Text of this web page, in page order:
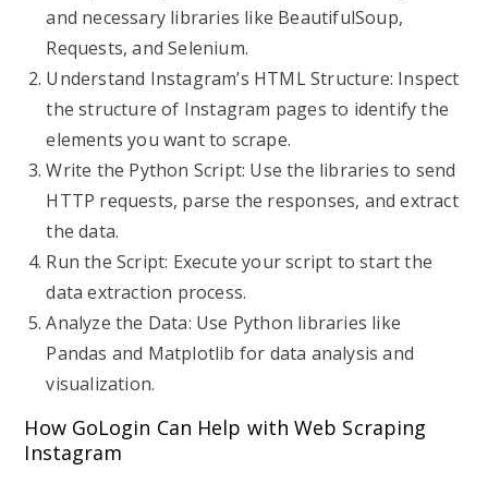
and necessary libraries like BeautifulSoup,
Requests, and Selenium.
Understand Instagram’s HTML Structure: Inspect
the structure of Instagram pages to identify the
elements you want to scrape.
Write the Python Script: Use the libraries to send
HTTP requests, parse the responses, and extract
the data.
Run the Script: Execute your script to start the
data extraction process.
Analyze the Data: Use Python libraries like
Pandas and Matplotlib for data analysis and
visualization.
How GoLogin Can Help with Web Scraping
Instagram